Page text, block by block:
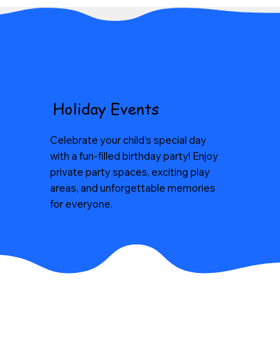
Holiday Events
Celebrate your child’s special day
with a fun-filled birthday party! Enjoy
private party spaces, exciting play
areas, and unforgettable memories
for everyone.